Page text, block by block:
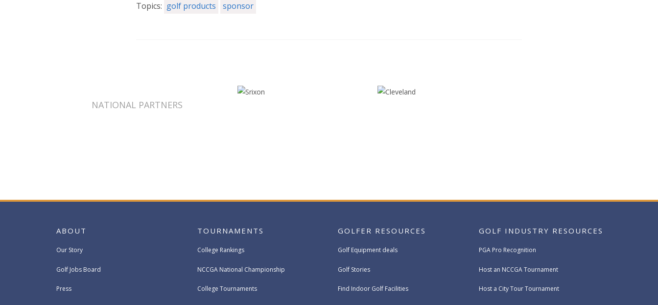
Topics: golf products sponsor
NATIONAL PARTNERS
ABOUT
Our Story
Golf Jobs Board
Press
TOURNAMENTS
College Rankings
NCCGA National Championship
College Tournaments
GOLFER RESOURCES
Golf Equipment deals
Golf Stories
Find Indoor Golf Facilities
GOLF INDUSTRY RESOURCES
PGA Pro Recognition
Host an NCCGA Tournament
Host a City Tour Tournament